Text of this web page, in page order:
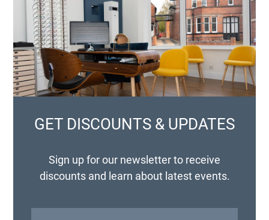
GET DISCOUNTS & UPDATES
Sign up for our newsletter to receive
discounts and learn about latest events.